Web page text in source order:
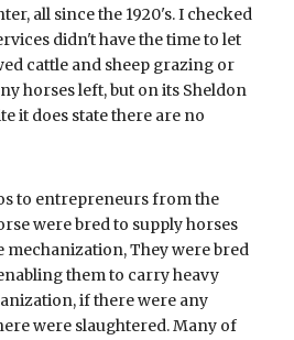
all since the 1920's. I checked
didn't have the time to let
cattle and sheep grazing or
horses left, but on its Sheldon
it does state there are no
to entrepreneurs from the
were bred to supply horses
mechanization, They were bred
them to carry heavy
if there were any
were slaughtered. Many of